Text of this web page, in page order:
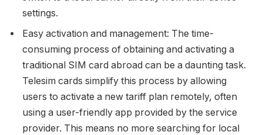
settings.
Easy activation and management: The time-
consuming process of obtaining and activating a
traditional SIM card abroad can be a daunting task.
Telesim cards simplify this process by allowing
users to activate a new tariff plan remotely, often
using a user-friendly app provided by the service
provider. This means no more searching for local